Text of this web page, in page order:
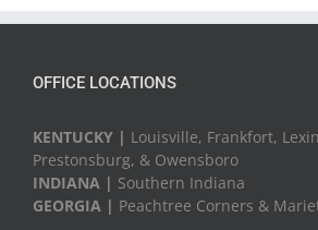
OFFICE LOCATIONS
KENTUCKY | Louisville, Frankfort,
Prestonsburg, & Owensboro
INDIANA | Southern Indiana
GEORGIA | Peachtree Corners &